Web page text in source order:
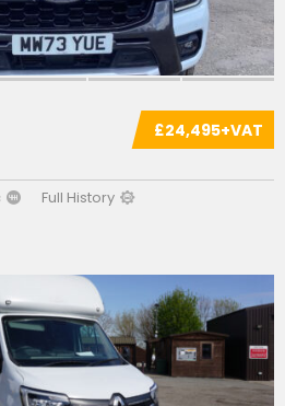
£24,495+VAT
Full History